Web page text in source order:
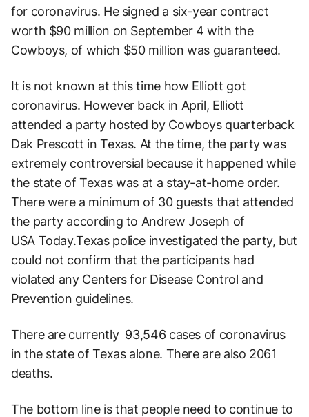
for coronavirus. He signed a six-year contract
worth $90 million on September 4 with the
Cowboys, of which $50 million was guaranteed.
It is not known at this time how Elliott got
coronavirus. However back in April, Elliott
attended a party hosted by Cowboys quarterback
Dak Prescott in Texas. At the time, the party was
extremely controversial because it happened while
the state of Texas was at a stay-at-home order.
There were a minimum of 30 guests that attended
the party according to Andrew Joseph of
USA Today.Texas police investigated the party, but
could not confirm that the participants had
violated any Centers for Disease Control and
Prevention guidelines.
There are currently 93,546 cases of coronavirus
in the state of Texas alone. There are also 2061
deaths.
The bottom line is that people need to continue to